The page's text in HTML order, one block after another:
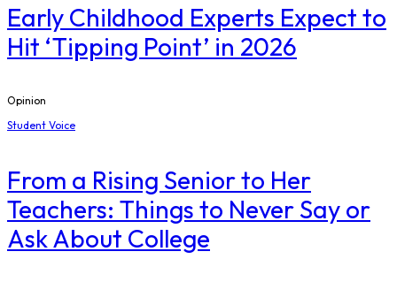
Early Childhood Experts Expect to
Hit ‘Tipping Point’ in 2026
Opinion
Student Voice
From a Rising Senior to Her
Teachers: Things to Never Say or
Ask About College